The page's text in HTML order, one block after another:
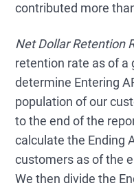
contributed more
Net Dollar Retention
retention rate as of a
determine Entering
population of our
to the end of the
calculate the Ending
customers as of the
We then divide the